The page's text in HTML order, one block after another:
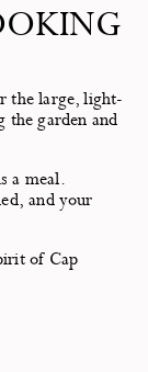
the large, light-
the garden and
a meal.
and your
of Cap